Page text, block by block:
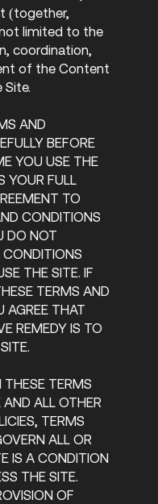
(together,
limited to the
coordination,
of the Content
Site.
AND
BEFORE
YOU USE THE
YOUR FULL
TO
CONDITIONS
DO NOT
THE SITE. IF
TERMS AND
AGREE THAT
REMEDY IS TO
TERMS
ALL OTHER
TERMS
ALL OR
IS A CONDITION
THE SITE.
OF